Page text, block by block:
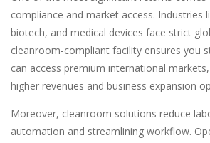
compliance and market access. Industries
biotech, and medical devices face strict
cleanroom-compliant facility ensures you
can access premium international
higher revenues and business expansion
Moreover, cleanroom solutions reduce
automation and streamlining workflow.